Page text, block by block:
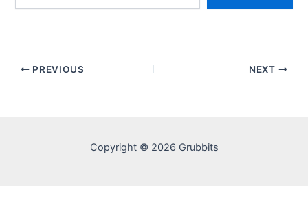
email…
PREVIOUS NEXT
Copyright © 2026 Grubbits